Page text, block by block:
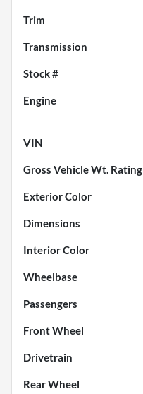
Trim
Transmission
Stock #
Engine
VIN
Gross Vehicle Wt. Rating
Exterior Color
Dimensions
Interior Color
Wheelbase
Passengers
Front Wheel
Drivetrain
Rear Wheel